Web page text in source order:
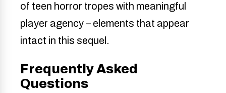
of teen horror tropes with meaningful
player agency – elements that appear
intact in this sequel.
Frequently Asked
Questions